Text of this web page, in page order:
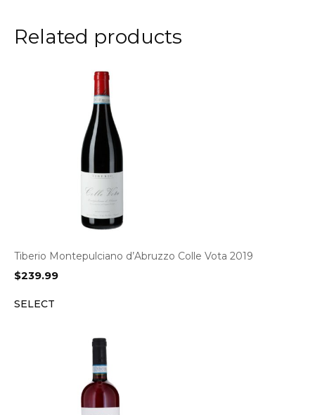
Related products
Tiberio Montepulciano d’Abruzzo Colle Vota 2019
$239.99
SELECT